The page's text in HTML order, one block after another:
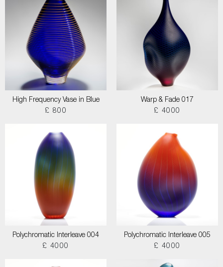
High Frequency Vase in Blue
£ 800
Warp & Fade 017
£ 4000
Polychromatic Interleave 004
£ 4000
Polychromatic Interleave 005
£ 4000